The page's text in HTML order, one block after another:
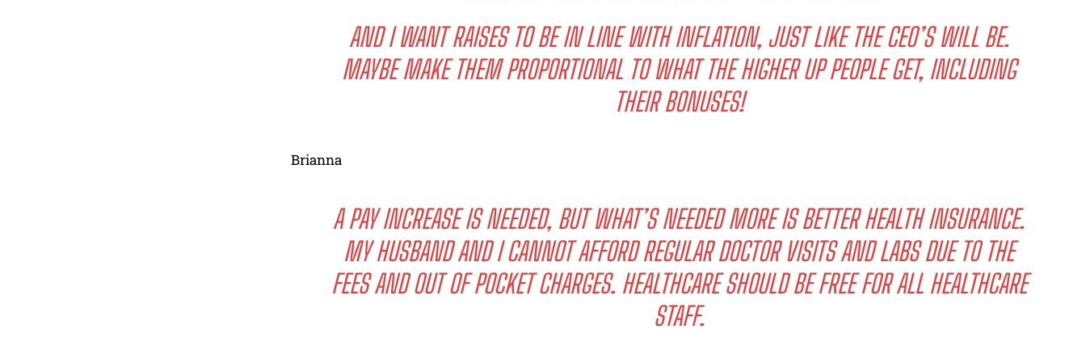
I've read and accept thePrivacy Policy.
AND I WANT RAISES TO BE IN LINE WITH INFLATION, JUST LIKE THE CEO’S WILL BE.
MAYBE MAKE THEM PROPORTIONAL TO WHAT THE HIGHER UP PEOPLE GET, INCLUDING
THEIR BONUSES!
Brianna
A PAY INCREASE IS NEEDED, BUT WHAT’S NEEDED MORE IS BETTER HEALTH INSURANCE.
MY HUSBAND AND I CANNOT AFFORD REGULAR DOCTOR VISITS AND LABS DUE TO THE
FEES AND OUT OF POCKET CHARGES. HEALTHCARE SHOULD BE FREE FOR ALL HEALTHCARE
STAFF.